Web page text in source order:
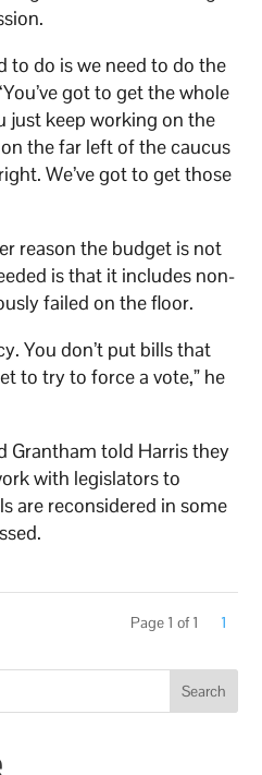
to do is we need to do the
got to get the whole
just keep working on the
the far left of the caucus
We’ve got to get those
reason the budget is not
is that it includes non-
failed on the floor.
You don’t put bills that
to try to force a vote,” he
Grantham told Harris they
with legislators to
are reconsidered in some
Page 1 of 1 1
Search